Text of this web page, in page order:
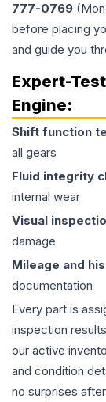
777-0769
before placing
and guide you
Expert-
Engine:
Shift function
all gears
Fluid integrity
internal wear
Visual
damage
Mileage and
documentation
Every part is
inspection
our active
and condition
no surprises